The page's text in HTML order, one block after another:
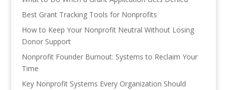
Best Grant Tracking Tools for Nonprofits
How to Keep Your Nonprofit Neutral Without Losing
Donor Support
Nonprofit Founder Burnout: Systems to Reclaim Your
Time
Key Nonprofit Systems Every Organization Should